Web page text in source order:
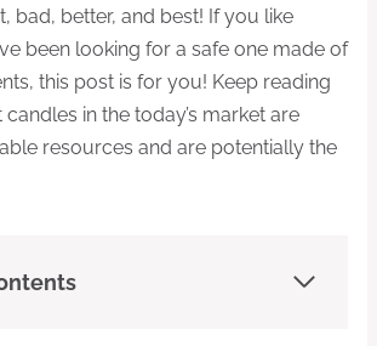
bad, better, and best! If you like
been looking for a safe one made of
this post is for you! Keep reading
in the today’s market are
resources and are potentially the